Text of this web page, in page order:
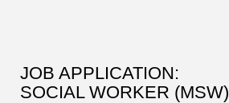
JOB APPLICATION:
SOCIAL WORKER (MSW)